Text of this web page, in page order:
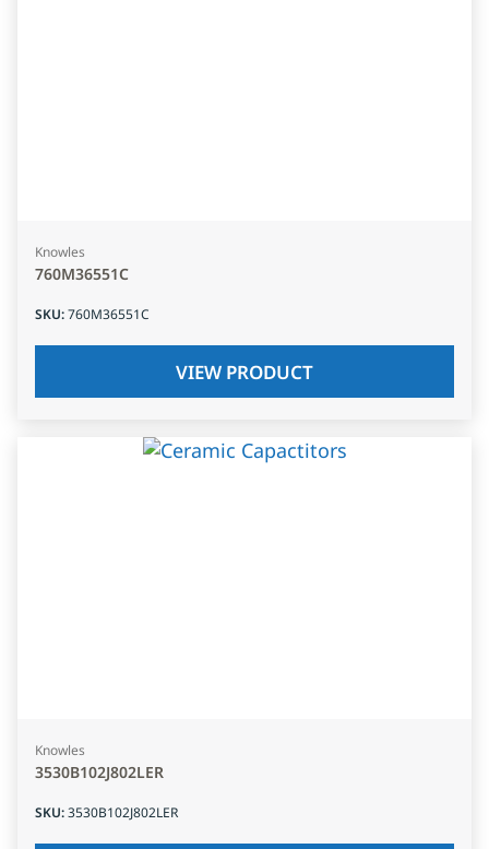
Knowles
760M36551C
SKU:760M36551C
VIEW PRODUCT
Knowles
3530B102J802LER
SKU:3530B102J802LER